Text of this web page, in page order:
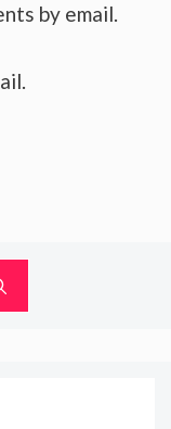
by email.